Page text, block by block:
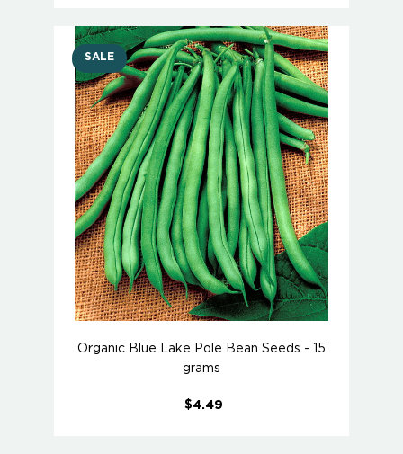
SALE
Organic Blue Lake Pole Bean Seeds - 15
grams
$4.49